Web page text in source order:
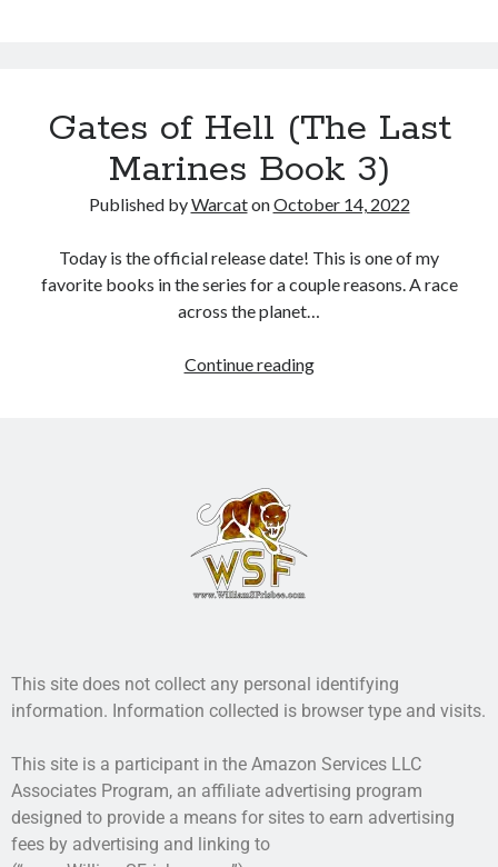
The Last Marines – The Collective
Gates of Hell (The Last
Marines Book 3)
Published byWarcatonOctober 14, 2022
Today is the official release date! This is one of my
favorite books in the series for a couple reasons. A race
across the planet…
Continue reading
This site does not collect any personal identifying
information. Information collected is browser type and visits.
This site is a participant in the Amazon Services LLC
Associates Program, an affiliate advertising program
designed to provide a means for sites to earn advertising
fees by advertising and linking to